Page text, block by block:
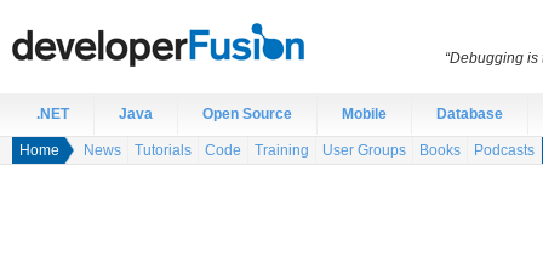
.NET Java Open Source Mobile Database
Home News Tutorials Code Training User Groups Books Podcasts
“Debugging